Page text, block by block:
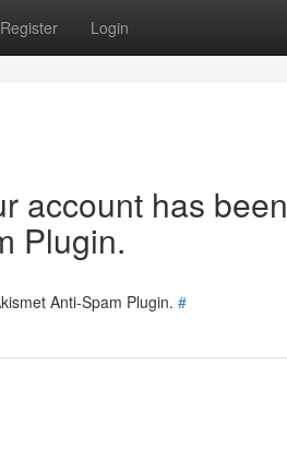
Register Login
account has been
Plugin.
Anti-Spam Plugin. #